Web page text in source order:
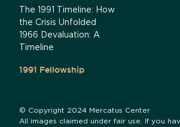
The 1991 Timeline: How
the Crisis Unfolded
1966 Devaluation: A
Timeline
1991 Fellowship
© Copyright 2024 Mercatus Center
All images claimed under fair use. If you